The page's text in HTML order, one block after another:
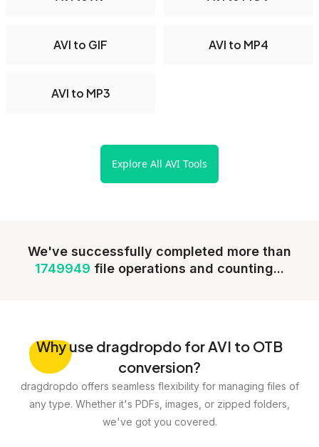
AVI to GIF AVI to MP4
AVI to MP3
Explore All AVI Tools
We've successfully completed more than
1749949 file operations and counting...
Whyuse dragdropdo for AVI to OTB
conversion?
dragdropdo offers seamless flexibility for managing files of
any type. Whether it's PDFs, images, or zipped folders,
we've got you covered.